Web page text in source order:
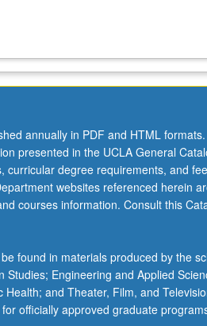
annually in PDF and HTML
presented in the UCLA General
curricular degree requirements, and
websites referenced herein
courses information. Consult this
found in materials produced by the
Studies; Engineering and Applied
Health; and Theater, Film, and
officially approved graduate